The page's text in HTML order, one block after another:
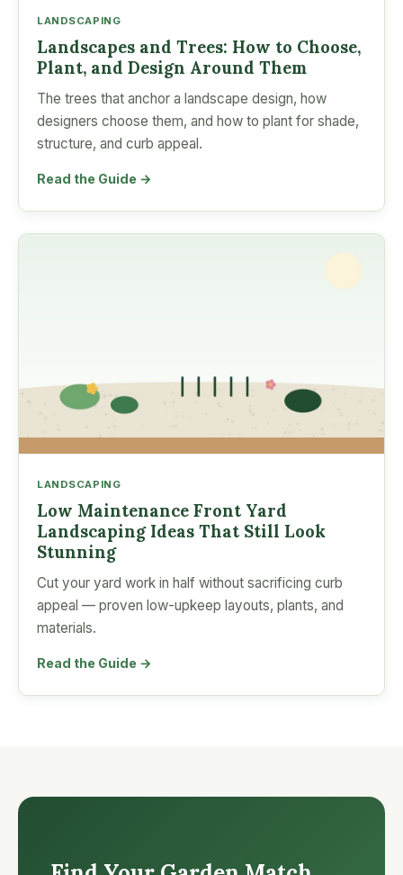
LANDSCAPING
Landscapes and Trees: How to Choose,
Plant, and Design Around Them
The trees that anchor a landscape design, how
designers choose them, and how to plant for shade,
structure, and curb appeal.
Read the Guide →
LANDSCAPING
Low Maintenance Front Yard
Landscaping Ideas That Still Look
Stunning
Cut your yard work in half without sacrificing curb
appeal — proven low-upkeep layouts, plants, and
materials.
Read the Guide →